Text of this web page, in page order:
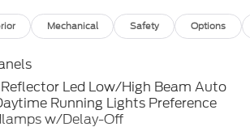
Mechanical Safety Options
Led Low/High Beam Auto
Running Lights Preference
w/Delay-Off